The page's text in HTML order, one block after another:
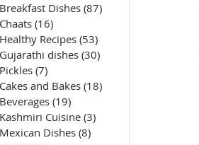
Breakfast Dishes (87)
Chaats (16)
Healthy Recipes (53)
Gujarathi dishes (30)
Pickles (7)
Cakes and Bakes (18)
Beverages (19)
Kashmiri Cuisine (3)
Mexican Dishes (8)